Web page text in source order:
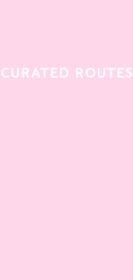
CURATED ROUTES